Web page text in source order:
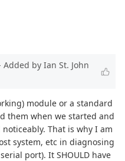
Added by Ian St. John
module or a standard
them when we started and
That is why I am
system, etc in diagnosing
port). It SHOULD have